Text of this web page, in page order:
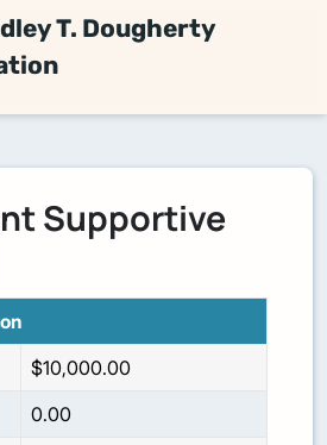
T. Dougherty
Supportive
$10,000.00
0.00